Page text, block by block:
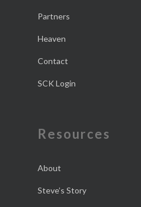
Partners
Heaven
Contact
SCK Login
Resources
About
Steve’s Story